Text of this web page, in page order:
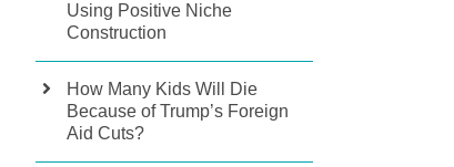
Using Positive Niche
Construction
How Many Kids Will Die
Because of Trump’s Foreign
Aid Cuts?